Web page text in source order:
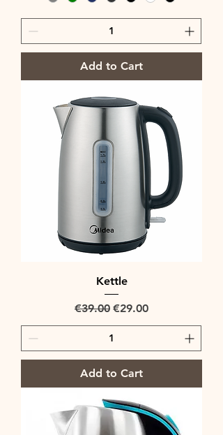
Add to Cart
Kettle
Regular Price
€39.00 Sale Price
€29.00
Add to Cart